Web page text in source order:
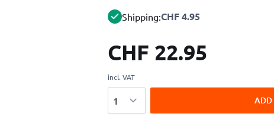
Shipping:CHF 4.95
CHF 22.95
incl. VAT
ADD